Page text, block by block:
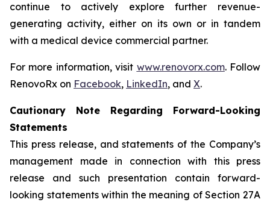
continue to actively explore further revenue-
generating activity, either on its own or in tandem
with a medical device commercial partner.
For more information, visit www.renovorx.com. Follow
RenovoRx on Facebook, LinkedIn, and X.
Cautionary Note Regarding Forward-Looking
Statements
This press release, and statements of the Company’s
management made in connection with this press
release and such presentation contain forward-
looking statements within the meaning of Section 27A